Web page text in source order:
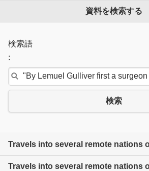
資料を検索する
検索語
:
検索
Travels into several remote nations
Travels into several remote nations